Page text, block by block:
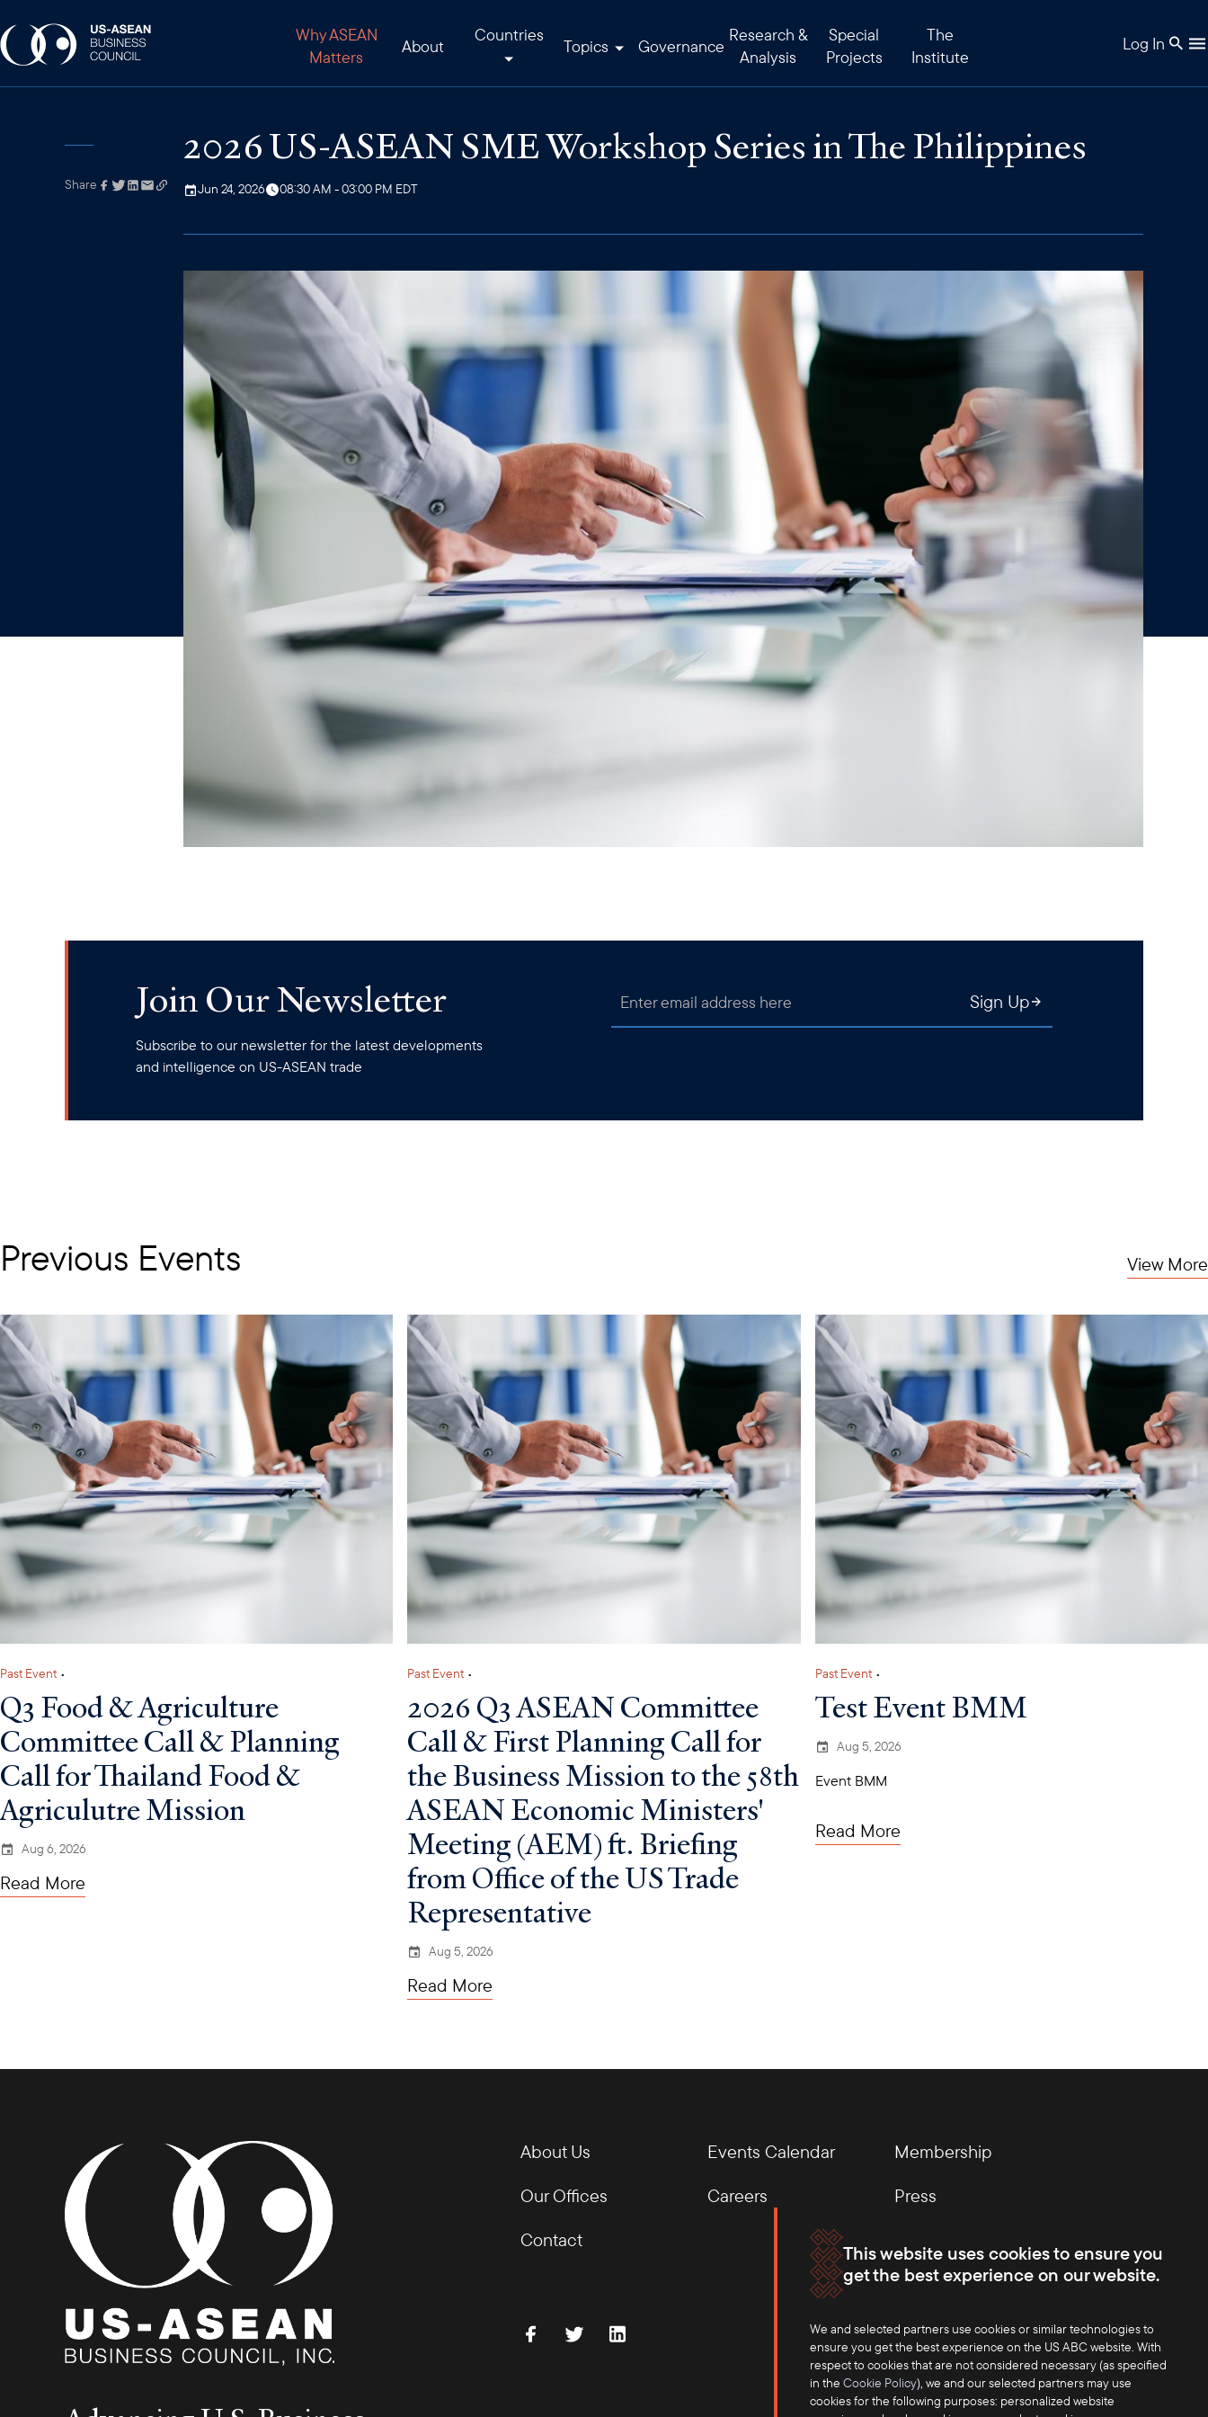
This website uses cookies to ensure you
get the best experience on our website.
We and selected partners use cookies or similar technologies to
ensure you get the best experience on the US ABC website. With
respect to cookies that are not considered necessary (as specified
in the Cookie Policy), we and our selected partners may use
cookies for the following purposes: personalized website
Why ASEAN
Matters
About
Countries
Topics Governance
Research &
Analysis
Special
Projects
The
Institute
Log In
Link has been
Share
2026 US-ASEAN SME Workshop Series in The Philippines
Jun 24, 2026 08:30 AM - 03:00 PM EDT
Join Our Newsletter
Subscribe to our newsletter for the latest developments
and intelligence on US-ASEAN trade
Sign Up
Previous Events View More
Past Event •
Q3 Food & Agriculture
Committee Call & Planning
Call for Thailand Food &
Agriculutre Mission
Aug 6, 2026
Read More
Past Event •
2026 Q3 ASEAN Committee
Call & First Planning Call for
the Business Mission to the 58th
ASEAN Economic Ministers'
Meeting (AEM) ft. Briefing
from Office of the US Trade
Representative
Aug 5, 2026
Read More
Past Event •
Test Event BMM
Aug 5, 2026
Event BMM
Read More
About Us Events Calendar
Membership
Our Offices
Careers
Press
Contact